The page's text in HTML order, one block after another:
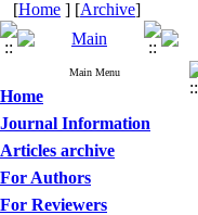
[Home ] [Archive]
Main Menu
Home
Journal Information
Articles archive
For Authors
For Reviewers